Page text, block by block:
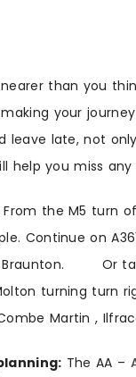
than you
your
leave late, not
help you miss
From the M5 turn
Continue on
Braunton. Or
turning turn
Martin ,
The AA –